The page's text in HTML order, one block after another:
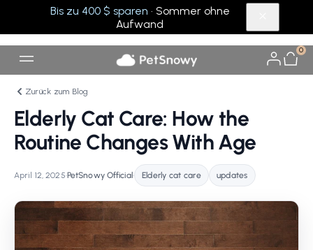
Bis zu 400 $ sparen · Sommer ohne
Aufwand
0
Zurück zum Blog
Elderly Cat Care: How the
Routine Changes With Age
April 12, 2025•PetSnowy Official• Elderly cat care updates